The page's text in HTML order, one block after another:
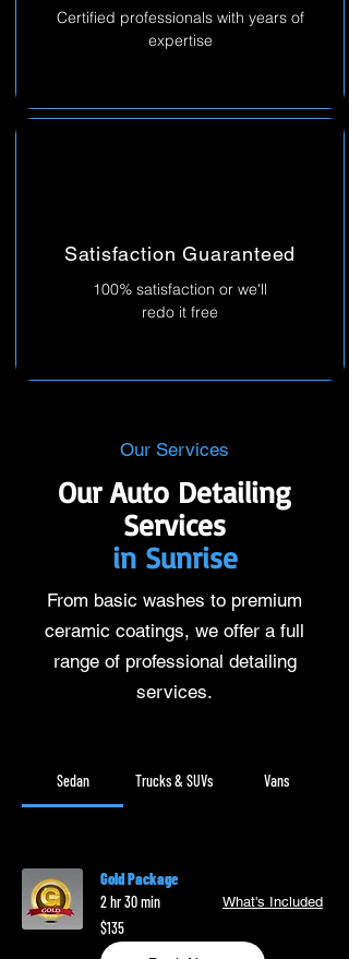
Certified professionals with years of
expertise
Satisfaction Guaranteed
100% satisfaction or we'll
redo it free
Our Services
Our Auto Detailing
Services
in Sunrise
From basic washes to premium
ceramic coatings, we offer a full
range of professional detailing
services.
Sedan Trucks & SUVs Vans
Gold Package
2 hr 30 min
135
US
dollars
$135
What's Included